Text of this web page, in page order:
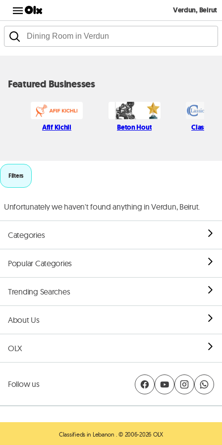
Verdun, Beirut
Featured Businesses
Afif Kichli Beton Hout Classic
Filters
Unfortunately we haven't found anything in Verdun, Beirut.
Categories
Popular Categories
Trending Searches
About Us
OLX
Follow us
Classifieds in Lebanon . © 2006-2026 OLX